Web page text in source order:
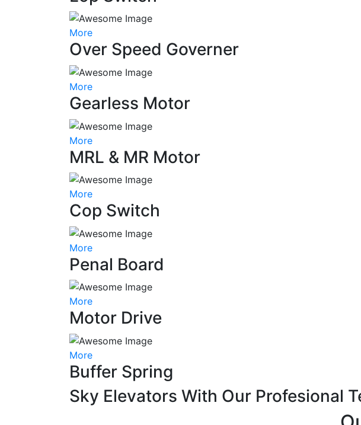
More
Over Speed Governer
More
Gearless Motor
More
MRL & MR Motor
More
Cop Switch
More
Penal Board
More
Motor Drive
More
Buffer Spring
Sky Elevators With Our Profesional